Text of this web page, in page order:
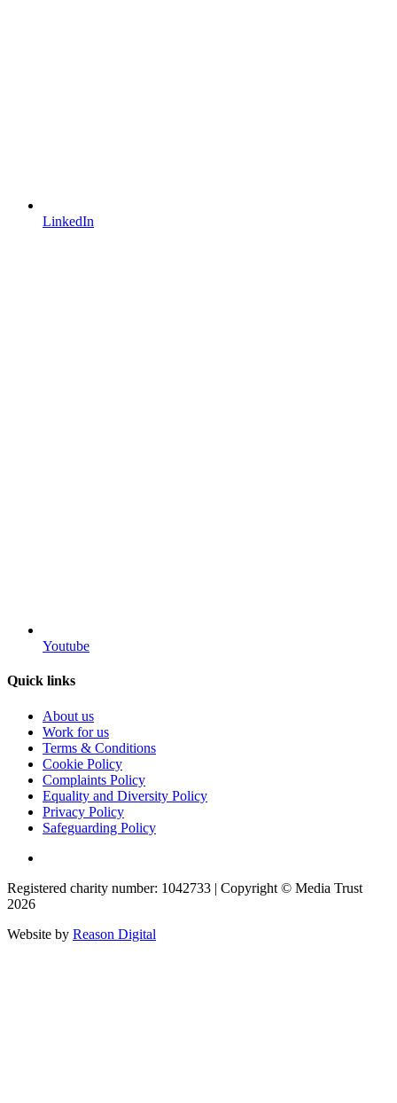
LinkedIn
Youtube
Quick links
About us
Work for us
Terms & Conditions
Cookie Policy
Complaints Policy
Equality and Diversity Policy
Privacy Policy
Safeguarding Policy
Registered charity number: 1042733 | Copyright © Media Trust
2026
Website by Reason Digital